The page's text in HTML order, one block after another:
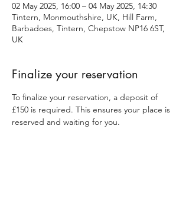
02 May 2025, 16:00 – 04 May 2025, 14:30
Tintern, Monmouthshire, UK, Hill Farm,
Barbadoes, Tintern, Chepstow NP16 6ST,
UK
Finalize your reservation
To finalize your reservation, a deposit of
£150 is required. This ensures your place is
reserved and waiting for you.